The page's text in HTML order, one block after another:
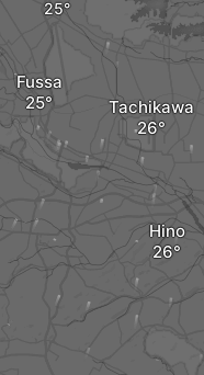
Hino
Tachikawa
Fussa